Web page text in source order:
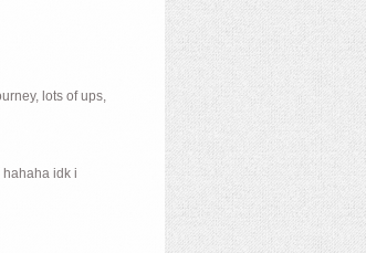
lots of ups,
idk i